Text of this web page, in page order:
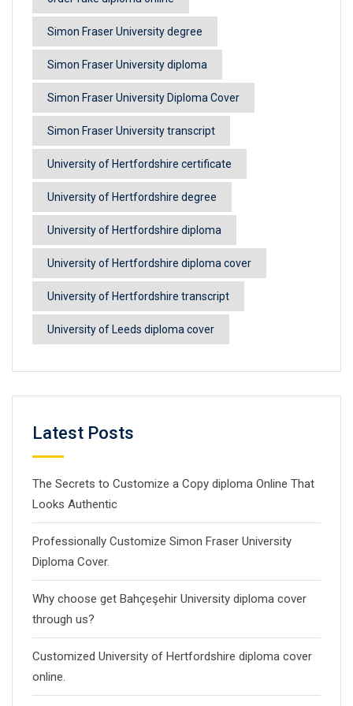
Simon Fraser University degree
Simon Fraser University diploma
Simon Fraser University Diploma Cover
Simon Fraser University transcript
University of Hertfordshire certificate
University of Hertfordshire degree
University of Hertfordshire diploma
University of Hertfordshire diploma cover
University of Hertfordshire transcript
University of Leeds diploma cover
Latest Posts
The Secrets to Customize a Copy diploma Online That
Looks Authentic
Professionally Customize Simon Fraser University
Diploma Cover.
Why choose get Bahçeşehir University diploma cover
through us?
Customized University of Hertfordshire diploma cover
online.